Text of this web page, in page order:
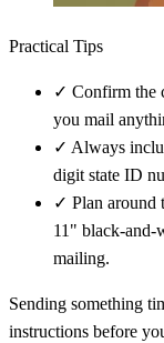
Practical Tips
✓ Confirm the
you mail
✓ Always
digit state ID
✓ Plan around
11" black-and-
mailing.
Sending something
instructions before